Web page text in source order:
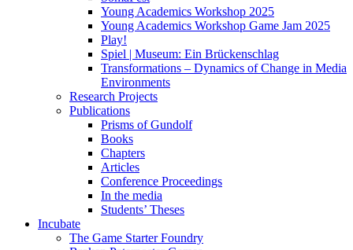
Young Academics Workshop 2025
Young Academics Workshop Game Jam 2025
Play!
Spiel | Museum: Ein Brückenschlag
Transformations – Dynamics of Change in Media
Environments
Research Projects
Publications
Prisms of Gundolf
Books
Chapters
Articles
Conference Proceedings
In the media
Students’ Theses
Incubate
The Game Starter Foundry